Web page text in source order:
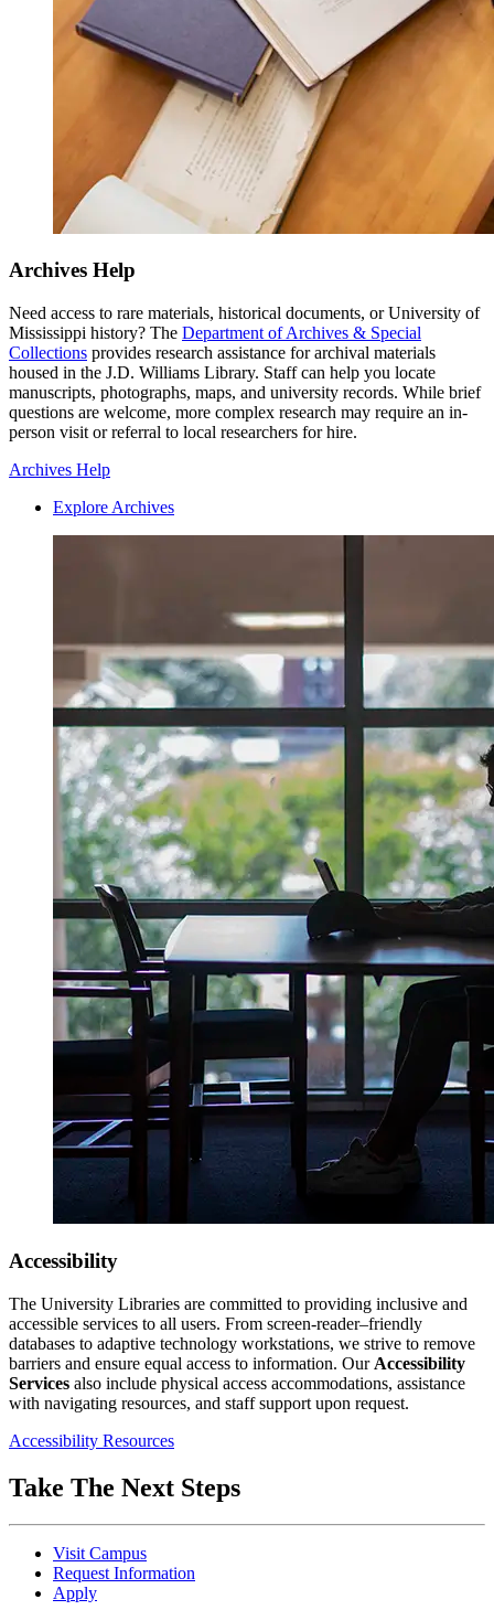
Archives Help
Need access to rare materials, historical documents, or University of
Mississippi history? The Department of Archives & Special
Collections provides research assistance for archival materials
housed in the J.D. Williams Library. Staff can help you locate
manuscripts, photographs, maps, and university records. While brief
questions are welcome, more complex research may require an in-
person visit or referral to local researchers for hire.
Archives Help
Explore Archives
Accessibility
The University Libraries are committed to providing inclusive and
accessible services to all users. From screen-reader–friendly
databases to adaptive technology workstations, we strive to remove
barriers and ensure equal access to information. Our Accessibility
Services also include physical access accommodations, assistance
with navigating resources, and staff support upon request.
Accessibility Resources
Take The Next Steps
Visit Campus
Request Information
Apply